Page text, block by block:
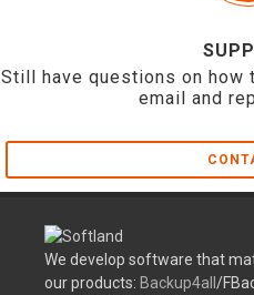
Still have questions on how
email and
We develop software that
our products: Backup4all /